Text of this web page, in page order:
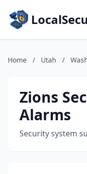
Home / Utah /
Zions
Alarms
Security system